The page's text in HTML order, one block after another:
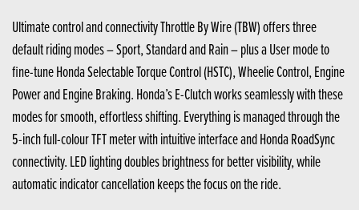
Ultimate control and connectivity Throttle By Wire (TBW) offers three
default riding modes – Sport, Standard and Rain – plus a User mode to
fine-tune Honda Selectable Torque Control (HSTC), Wheelie Control, Engine
Power and Engine Braking. Honda’s E-Clutch works seamlessly with these
modes for smooth, effortless shifting. Everything is managed through the
5-inch full-colour TFT meter with intuitive interface and Honda RoadSync
connectivity. LED lighting doubles brightness for better visibility, while
automatic indicator cancellation keeps the focus on the ride.